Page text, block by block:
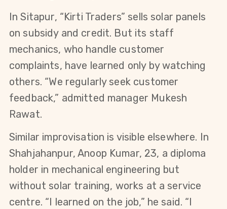
In Sitapur, “Kirti Traders” sells solar panels
on subsidy and credit. But its staff
mechanics, who handle customer
complaints, have learned only by watching
others. “We regularly seek customer
feedback,” admitted manager Mukesh
Rawat.
Similar improvisation is visible elsewhere. In
Shahjahanpur, Anoop Kumar, 23, a diploma
holder in mechanical engineering but
without solar training, works at a service
centre. “I learned on the job,” he said. “I